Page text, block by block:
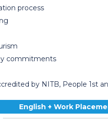
process
commitments
by NITB, People 1st
English + Work